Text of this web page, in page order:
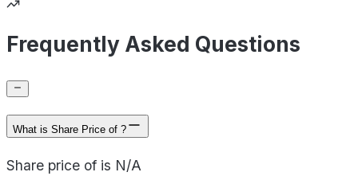
Frequently Asked Questions
What is Share Price of ?
Share price of is N/A